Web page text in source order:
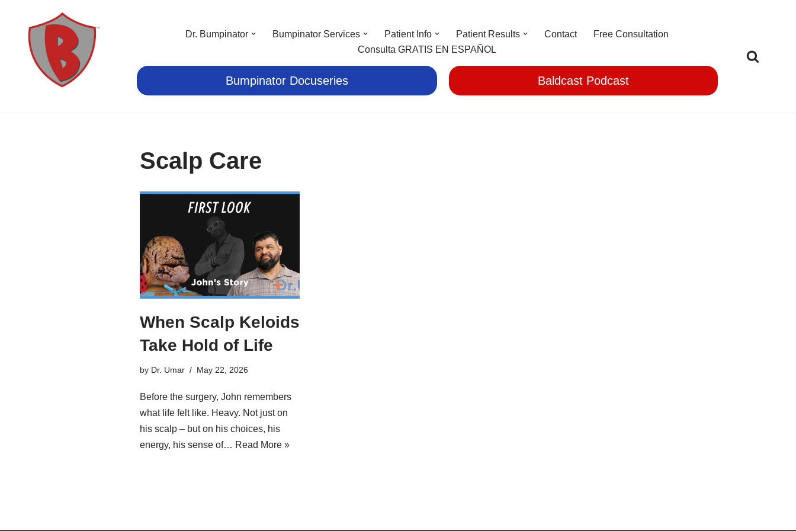
content
Dr. Bumpinator Bumpinator Services Patient Info Patient Results Contact
Free Consultation
Consulta GRATIS EN ESPAÑOL
Bumpinator Docuseries Baldcast Podcast
Scalp Care
When Scalp Keloids
Take Hold of Life
by Dr. Umar May 22, 2026
Before the surgery, John remembers
what life felt like. Heavy. Not just on
his scalp – but on his choices, his
energy, his sense of… Read More »